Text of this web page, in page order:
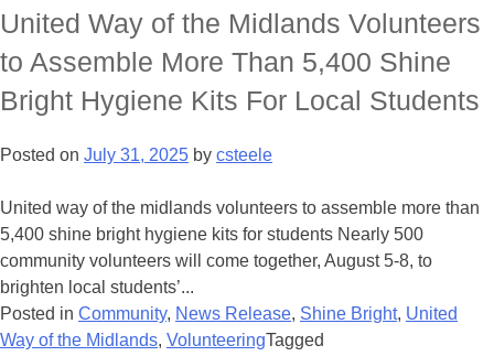
United Way of the Midlands Volunteers
to Assemble More Than 5,400 Shine
Bright Hygiene Kits For Local Students
Posted on July 31, 2025 by csteele
United way of the midlands volunteers to assemble more than
5,400 shine bright hygiene kits for students Nearly 500
community volunteers will come together, August 5-8, to
brighten local students’...
Posted in Community, News Release, Shine Bright, United
Way of the Midlands, VolunteeringTagged